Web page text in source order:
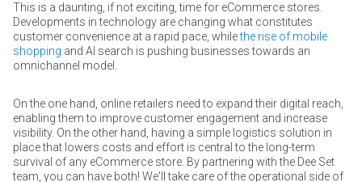
This is a daunting, if not exciting, time for eCommerce stores.
Developments in technology are changing what constitutes
customer convenience at a rapid pace, whilethe rise of mobile
shopping and AI search is pushing businesses towards an
omnichannel model.
On the one hand, online retailers need to expand their digital reach,
enabling them to improve customer engagement and increase
visibility. On the other hand, having a simple logistics solution in
place that lowers costs and effort is central to the long-term
survival of any eCommerce store. By partnering with the Dee Set
team, you can have both! We'll take care of the operational side of